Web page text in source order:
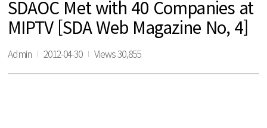
SDAOC Met with 40 Companies at
MIPTV [SDA Web Magazine No, 4]
Admin 2012-04-30 Views 30,855